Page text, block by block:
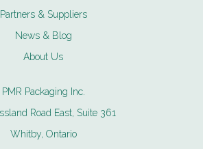
Partners & Suppliers
News & Blog
About Us
PMR Packaging Inc.
Road East, Suite 361
Whitby, Ontario